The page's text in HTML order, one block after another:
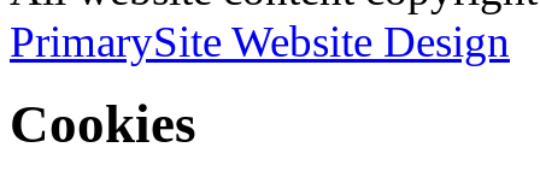
PrimarySite Website Design
Cookies